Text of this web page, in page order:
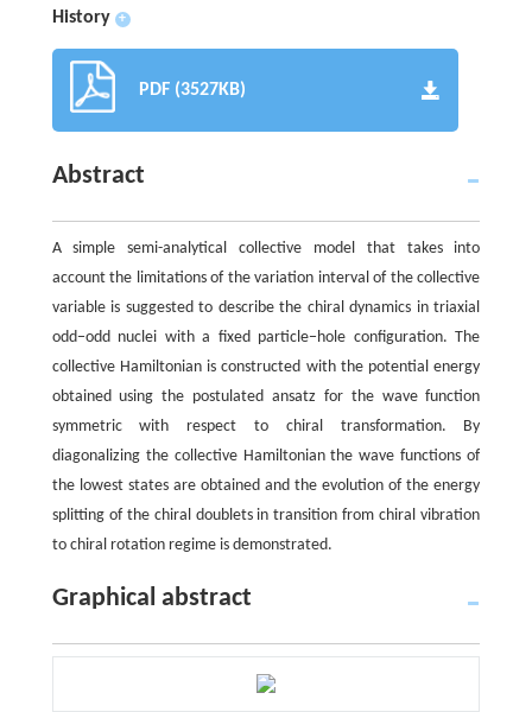
History +
PDF (3527KB)
Abstract
A simple semi-analytical collective model that takes into
account the limitations of the variation interval of the collective
variable is suggested to describe the chiral dynamics in triaxial
odd−odd nuclei with a fixed particle−hole configuration. The
collective Hamiltonian is constructed with the potential energy
obtained using the postulated ansatz for the wave function
symmetric with respect to chiral transformation. By
diagonalizing the collective Hamiltonian the wave functions of
the lowest states are obtained and the evolution of the energy
splitting of the chiral doublets in transition from chiral vibration
to chiral rotation regime is demonstrated.
Graphical abstract